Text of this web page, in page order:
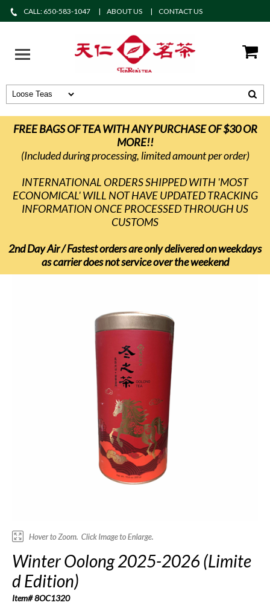
CALL: 650-583-1047 ABOUT US CONTACT US
FREE BAGS OF TEA WITH ANY PURCHASE OF $30 OR
MORE!!
(Included during processing, limited amount per order)
INTERNATIONAL ORDERS SHIPPED WITH 'MOST
ECONOMICAL' WILL NOT HAVE UPDATED TRACKING
INFORMATION ONCE PROCESSED THROUGH US
CUSTOMS
2nd Day Air / Fastest orders are only delivered on weekdays
as carrier does not service over the weekend
Winter Oolong 2025-2026 (Limite
d Edition)
Item# 8OC1320